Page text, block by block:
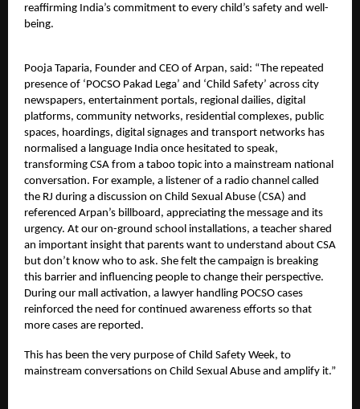
reaffirming India’s commitment to every child’s safety and well-
being.
Pooja Taparia, Founder and CEO of Arpan, said: “The repeated
presence of ‘POCSO Pakad Lega’ and ‘Child Safety’ across city
newspapers, entertainment portals, regional dailies, digital
platforms, community networks, residential complexes, public
spaces, hoardings, digital signages and transport networks has
normalised a language India once hesitated to speak,
transforming CSA from a taboo topic into a mainstream national
conversation. For example, a listener of a radio channel called
the RJ during a discussion on Child Sexual Abuse (CSA) and
referenced Arpan’s billboard, appreciating the message and its
urgency. At our on-ground school installations, a teacher shared
an important insight that parents want to understand about CSA
but don’t know who to ask. She felt the campaign is breaking
this barrier and influencing people to change their perspective.
During our mall activation, a lawyer handling POCSO cases
reinforced the need for continued awareness efforts so that
more cases are reported.
This has been the very purpose of Child Safety Week, to
mainstream conversations on Child Sexual Abuse and amplify it.”